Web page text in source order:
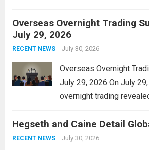
alleviate the financial
and stimulate local
personal property tax,...
Overseas Overnight Trading
July 29, 2026
RECENT NEWS July 30, 2026
Overseas Overnight
July 29, 2026 On July
overnight trading
The Asian markets
Japan’s Nikkei 225
Hegseth and Caine Detail
RECENT NEWS July 30, 2026